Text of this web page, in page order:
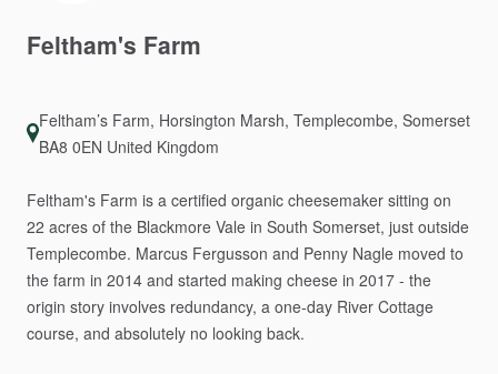
Feltham's Farm
Feltham’s Farm, Horsington Marsh, Templecombe, Somerset
BA8 0EN United Kingdom
Feltham's Farm is a certified organic cheesemaker sitting on
22 acres of the Blackmore Vale in South Somerset, just outside
Templecombe. Marcus Fergusson and Penny Nagle moved to
the farm in 2014 and started making cheese in 2017 - the
origin story involves redundancy, a one-day River Cottage
course, and absolutely no looking back.